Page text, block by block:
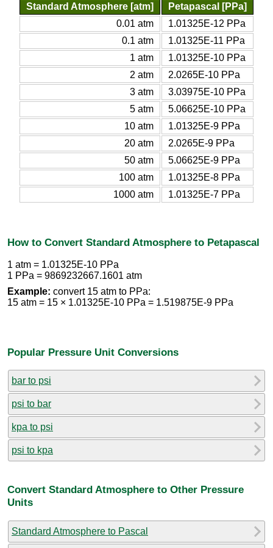
Standard Atmosphere [atm]
Petapascal [PPa]
0.01 atm
1.01325E-12 PPa
0.1 atm
1.01325E-11 PPa
1 atm
1.01325E-10 PPa
2 atm
2.0265E-10 PPa
3 atm
3.03975E-10 PPa
5 atm
5.06625E-10 PPa
10 atm
1.01325E-9 PPa
20 atm
2.0265E-9 PPa
50 atm
5.06625E-9 PPa
100 atm
1.01325E-8 PPa
1000 atm
1.01325E-7 PPa
How to Convert Standard Atmosphere to Petapascal
1 atm = 1.01325E-10 PPa
1 PPa = 9869232667.1601 atm
Example: convert 15 atm to PPa:
15 atm = 15 × 1.01325E-10 PPa = 1.519875E-9 PPa
Popular Pressure Unit Conversions
bar to psi
psi to bar
kpa to psi
psi to kpa
Convert Standard Atmosphere to Other Pressure
Units
Standard Atmosphere to Pascal